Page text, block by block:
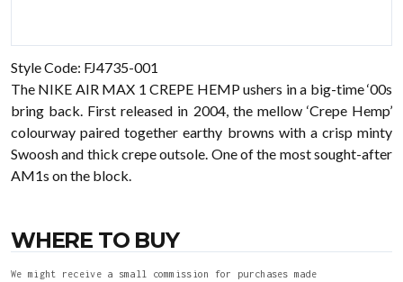
Style Code: FJ4735-001
The NIKE AIR MAX 1 CREPE HEMP ushers in a big-time ‘00s
bring back. First released in 2004, the mellow ‘Crepe Hemp’
colourway paired together earthy browns with a crisp minty
Swoosh and thick crepe outsole. One of the most sought-after
AM1s on the block.
WHERE TO BUY
We might receive a small commission for purchases made